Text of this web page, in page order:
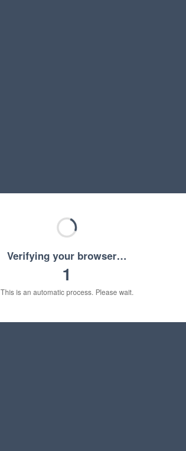
Verifying your browser…
1
This is an automatic process. Please wait.